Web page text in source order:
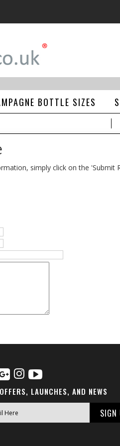
BOTTLE SIZES
simply click on the
LAUNCHES, AND NEWS